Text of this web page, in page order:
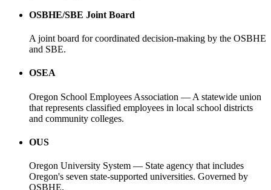
OSBHE/SBE Joint Board
A joint board for coordinated decision-making by the OSBHE
and SBE.
OSEA
Oregon School Employees Association — A statewide union
that represents classified employees in local school districts
and community colleges.
OUS
Oregon University System — State agency that includes
Oregon's seven state-supported universities. Governed by
OSBHE.